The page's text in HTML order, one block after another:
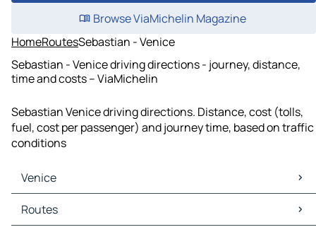
Browse ViaMichelin Magazine
HomeRoutesSebastian - Venice
Sebastian - Venice driving directions - journey, distance,
time and costs – ViaMichelin
Sebastian Venice driving directions. Distance, cost (tolls,
fuel, cost per passenger) and journey time, based on traffic
conditions
Venice
Venice Maps
Venice Traffic
Routes